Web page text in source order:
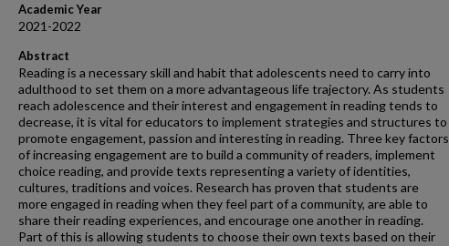
Academic Year
2021-2022
Abstract
Reading is a necessary skill and habit that adolescents need to carry into
adulthood to set them on a more advantageous life trajectory. As students
reach adolescence and their interest and engagement in reading tends to
decrease, it is vital for educators to implement strategies and structures to
promote engagement, passion and interesting in reading. Three key factors
of increasing engagement are to build a community of readers, implement
choice reading, and provide texts representing a variety of identities,
cultures, traditions and voices. Research has proven that students are
more engaged in reading when they feel part of a community, are able to
share their reading experiences, and encourage one another in reading.
Part of this is allowing students to choose their own texts based on their